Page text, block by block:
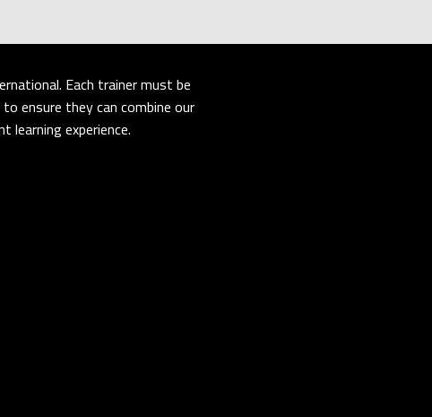
Each trainer must be
ensure they can combine our
learning experience.